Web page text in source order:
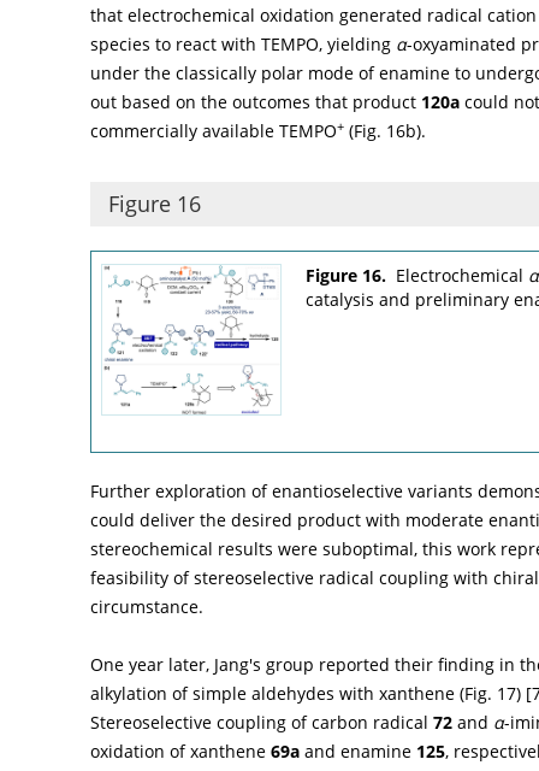
that electrochemical oxidation generated radical
species to react with TEMPO, yielding α-oxyaminated
under the classically polar mode of enamine to
out based on the outcomes that product 120a could
commercially available TEMPO+ (Fig. 16b).
Figure 16
Figure 16. Electrochemical α
catalysis and preliminary
Further exploration of enantioselective variants
could deliver the desired product with moderate
stereochemical results were suboptimal, this work
feasibility of stereoselective radical coupling with
circumstance.
One year later, Jang's group reported their finding in
alkylation of simple aldehydes with xanthene (Fig. 17) [
Stereoselective coupling of carbon radical 72 and α-
oxidation of xanthene 69a and enamine 125,